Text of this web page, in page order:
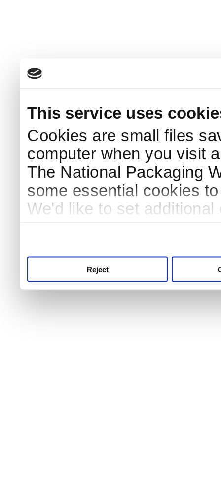
This service uses
Cookies are small files
computer when you visit
The National Packaging
some essential cookies
We'd like to set
Reject